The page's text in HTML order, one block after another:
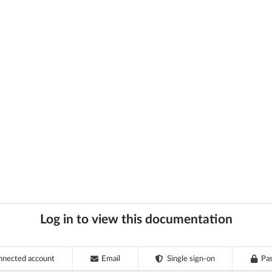
Log in to view this documentation
account Email Single sign-on